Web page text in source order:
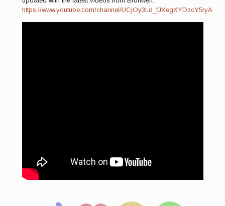
https://www.youtube.com/channel/UCjOy3Ld_fJXegXYDzcY5ryA